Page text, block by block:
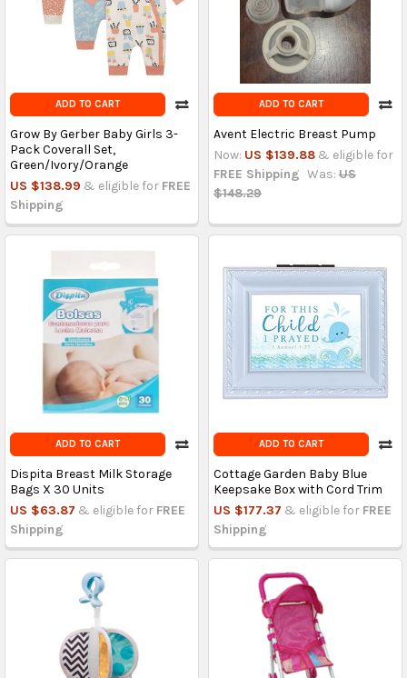
ADD TO CART
Grow By Gerber Baby Girls 3-
Pack Coverall Set,
Green/Ivory/Orange
US $138.99 & eligible for FREE
Shipping
ADD TO CART
Avent Electric Breast Pump
Now: US $139.88 & eligible for
FREE Shipping Was: US
$148.29
ADD TO CART
Dispita Breast Milk Storage
Bags X 30 Units
US $63.87 & eligible for FREE
Shipping
ADD TO CART
Cottage Garden Baby Blue
Keepsake Box with Cord Trim
US $177.37 & eligible for FREE
Shipping